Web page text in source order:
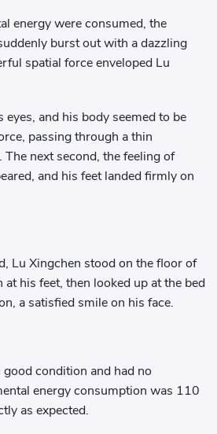
energy were consumed, the
burst out with a dazzling
spatial force enveloped Lu
eyes, and his body seemed to be
passing through a thin
next second, the feeling of
and his feet landed firmly on
Lu Xingchen stood on the floor of
his feet, then looked up at the bed
a satisfied smile on his face.
condition and had no
energy consumption was 110
as expected.